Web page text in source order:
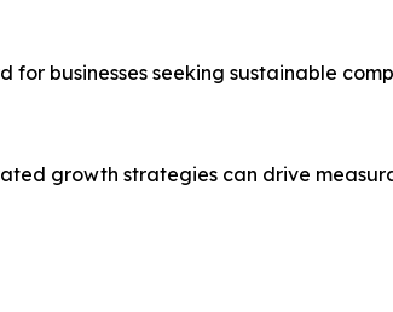
businesses seeking sustainable
growth strategies can drive